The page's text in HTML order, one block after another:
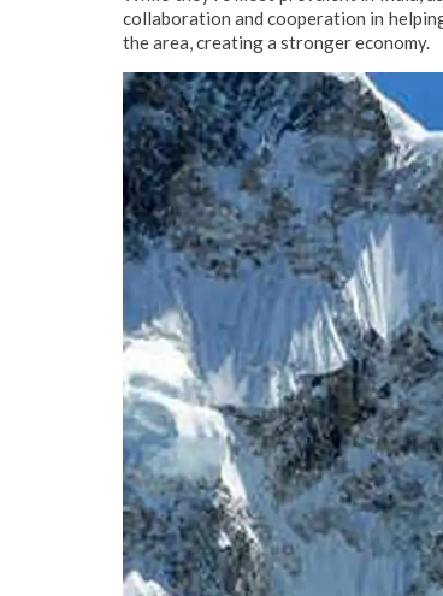
collaboration and cooperation in
the area, creating a stronger economy.